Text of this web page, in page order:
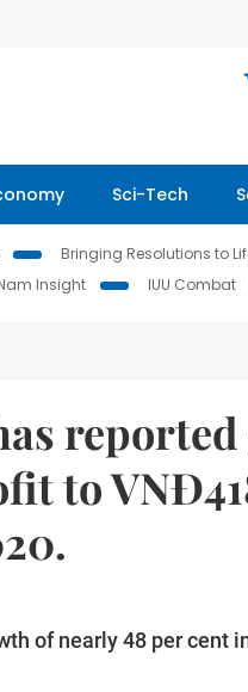
Sci-Tech
Bringing Resolutions to
Insight IUU Combat
to
of nearly 48 per